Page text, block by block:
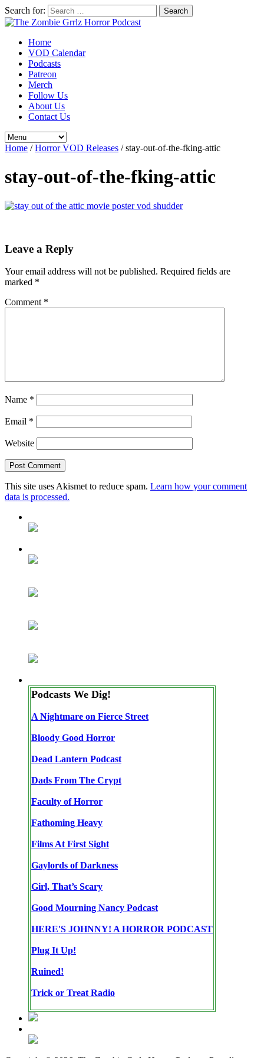
Search for:
Home
VOD Calendar
Podcasts
Patreon
Merch
Follow Us
About Us
Contact Us
Home /Horror VOD Releases /stay-out-of-the-fking-attic
stay-out-of-the-fking-attic
Leave a Reply
Your email address will not be published. Required fields are
marked *
Comment *
Name *
Email *
Website
This site uses Akismet to reduce spam. Learn how your comment
data is processed.
Podcasts We Dig!
A Nightmare on Fierce Street
Bloody Good Horror
Dead Lantern Podcast
Dads From The Crypt
Faculty of Horror
Fathoming Heavy
Films At First Sight
Gaylords of Darkness
Girl, That’s Scary
Good Mourning Nancy Podcast
HERE'S JOHNNY! A HORROR PODCAST
Plug It Up!
Ruined!
Trick or Treat Radio